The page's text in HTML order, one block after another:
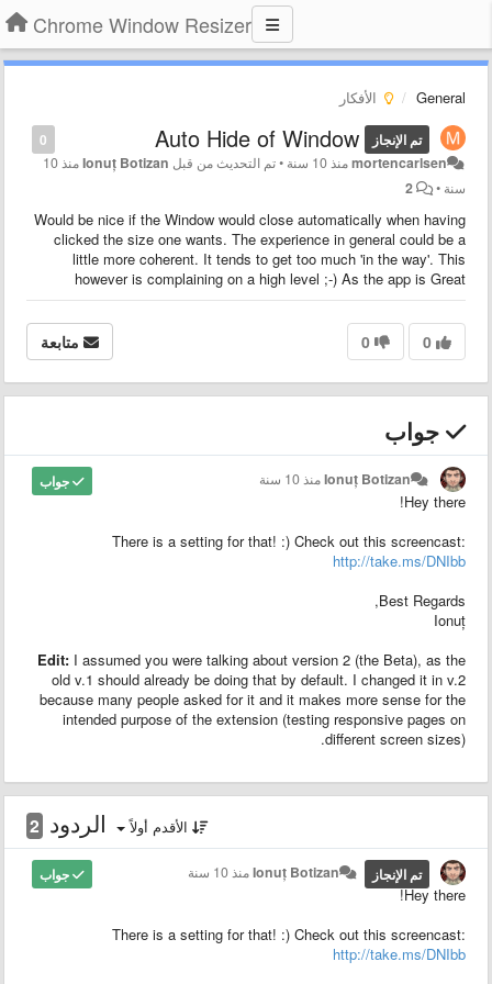
Chrome Window Resizer
General الأفكار
0 تم الإنجاز Auto Hide of Window
mortencarlsenمنذ 10 سنة •تم التحديث من قبل Ionuț Botizan
منذ 10
سنة •
2
Would be nice if the Window would close automatically when having
clicked the size one wants. The experience in general could be a
little more coherent. It tends to get too much 'in the way'. This
however is complaining on a high level ;-) As the app is Great
0
0 متابعة
جواب
جواب Ionuț Botizanمنذ 10 سنة
Hey there!
There is a setting for that! :) Check out this screencast:
http://take.ms/DNIbb
Best Regards,
Ionuț
Edit: I assumed you were talking about version 2 (the Beta), as the
old v.1 should already be doing that by default. I changed it in v.2
because many people asked for it and it makes more sense for the
intended purpose of the extension (testing responsive pages on
different screen sizes).
الردود 2 الأقدم أولاً
جواب تم الإنجاز Ionuț Botizanمنذ 10 سنة
Hey there!
There is a setting for that! :) Check out this screencast:
http://take.ms/DNIbb